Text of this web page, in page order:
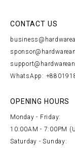
CONTACT US
WhatsApp:
OPENING HOURS
Monday - Friday:
10:00AM - 7:00PM
Saturday - Sunday: